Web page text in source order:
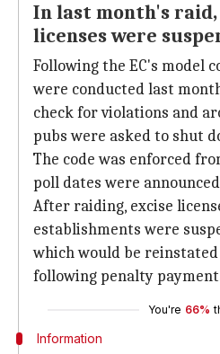
In last month's raid,
licenses were
Following the EC's model
were conducted last
check for violations and
pubs were asked to shut
The code was enforced
poll dates were
After raiding, excise
establishments were
which would be
following penalty
You're 66%
Information